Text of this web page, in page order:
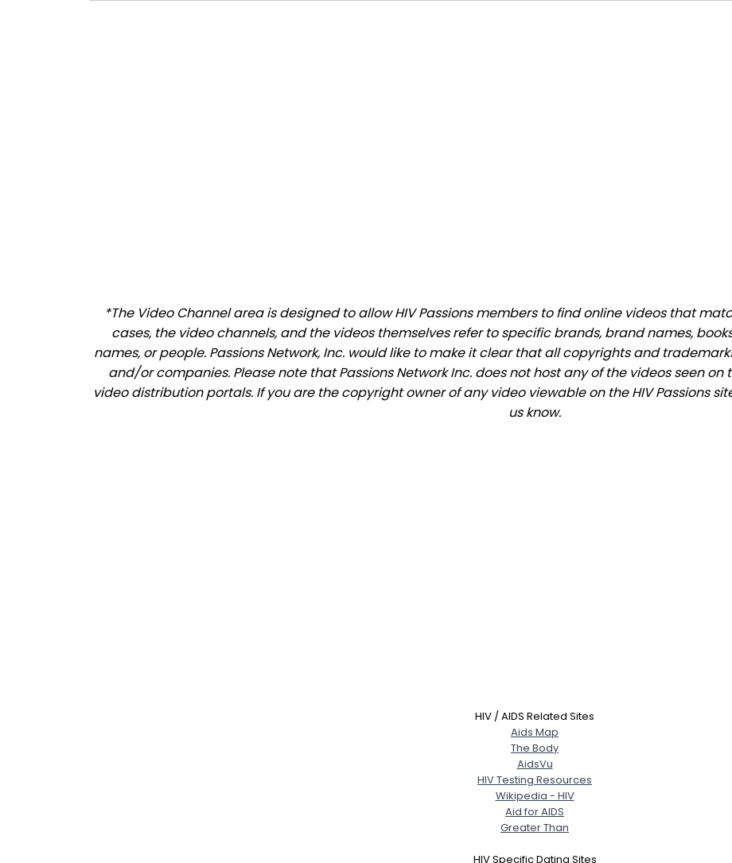
*The Video Channel area is designed to allow HIV Passions members to find online videos that
cases, the video channels, and the videos themselves refer to specific brands, brand names,
names, or people. Passions Network, Inc. would like to make it clear that all copyrights and
and/or companies. Please note that Passions Network Inc. does not host any of the videos seen
video distribution portals. If you are the copyright owner of any video viewable on the HIV Passions
us know.
HIV / AIDS Related Sites
Aids Map
The Body
AidsVu
HIV Testing Resources
Wikipedia - HIV
Aid for AIDS
Greater Than
HIV Specific Dating Sites